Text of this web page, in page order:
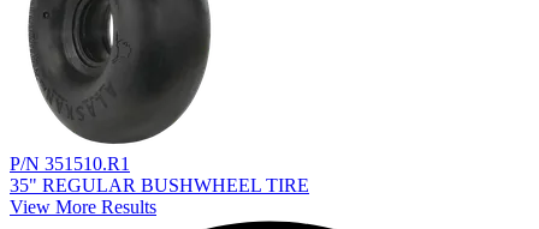
P/N 351510.R1
35" REGULAR BUSHWHEEL TIRE
View More Results